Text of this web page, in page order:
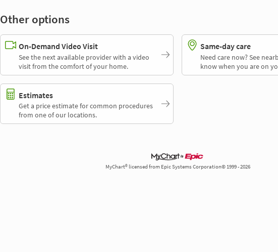
Other options
On-Demand Video Visit
See the next available provider with a video
visit from the comfort of your home.
Same-day care
Need care now? See
know when you are on
Estimates
Get a price estimate for common procedures
from one of our locations.
MyChart® licensed from Epic Systems Corporation© 1999 - 2026